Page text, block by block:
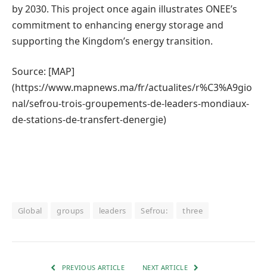
by 2030. This project once again illustrates ONEE’s
commitment to enhancing energy storage and
supporting the Kingdom’s energy transition.
Source: [MAP]
(https://www.mapnews.ma/fr/actualites/r%C3%A9gio
nal/sefrou-trois-groupements-de-leaders-mondiaux-
de-stations-de-transfert-denergie)
Global groups leaders Sefrou: three
PREVIOUS ARTICLE NEXT ARTICLE